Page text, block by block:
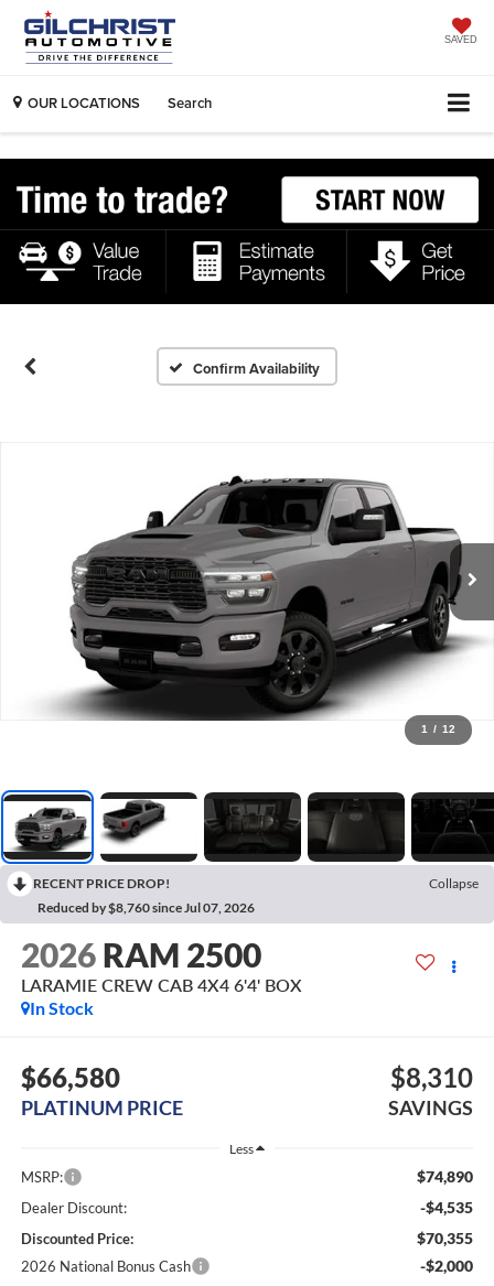
SAVED
OUR LOCATIONS Search
Confirm Availability
1 / 12
RECENT PRICE DROP!
Collapse
Reduced by $8,760 since Jul 07, 2026
2026 RAM 2500
LARAMIE CREW CAB 4X4 6'4' BOX
In Stock
$66,580
PLATINUM PRICE
$8,310
SAVINGS
Less
MSRP: $74,890
Dealer Discount: -$4,535
Discounted Price: $70,355
2026 National Bonus Cash -$2,000